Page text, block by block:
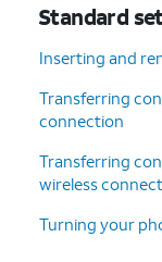
Standard
Inserting and
Transferring
connection
Transferring
wireless
Turning your